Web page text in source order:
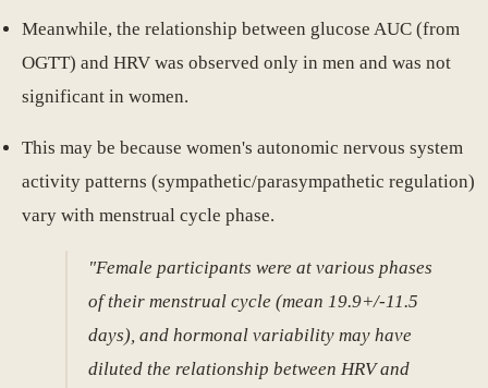
Meanwhile, the relationship between glucose AUC (from
OGTT) and HRV was observed only in men and was not
significant in women.
This may be because women's autonomic nervous system
activity patterns (sympathetic/parasympathetic regulation)
vary with menstrual cycle phase.
"Female participants were at various phases
of their menstrual cycle (mean 19.9+/-11.5
days), and hormonal variability may have
diluted the relationship between HRV and